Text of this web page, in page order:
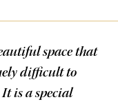
space that
difficult to
is a special